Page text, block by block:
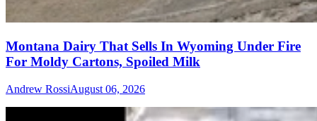
Montana Dairy That Sells In Wyoming Under Fire
For Moldy Cartons, Spoiled Milk
Andrew RossiAugust 06, 2026